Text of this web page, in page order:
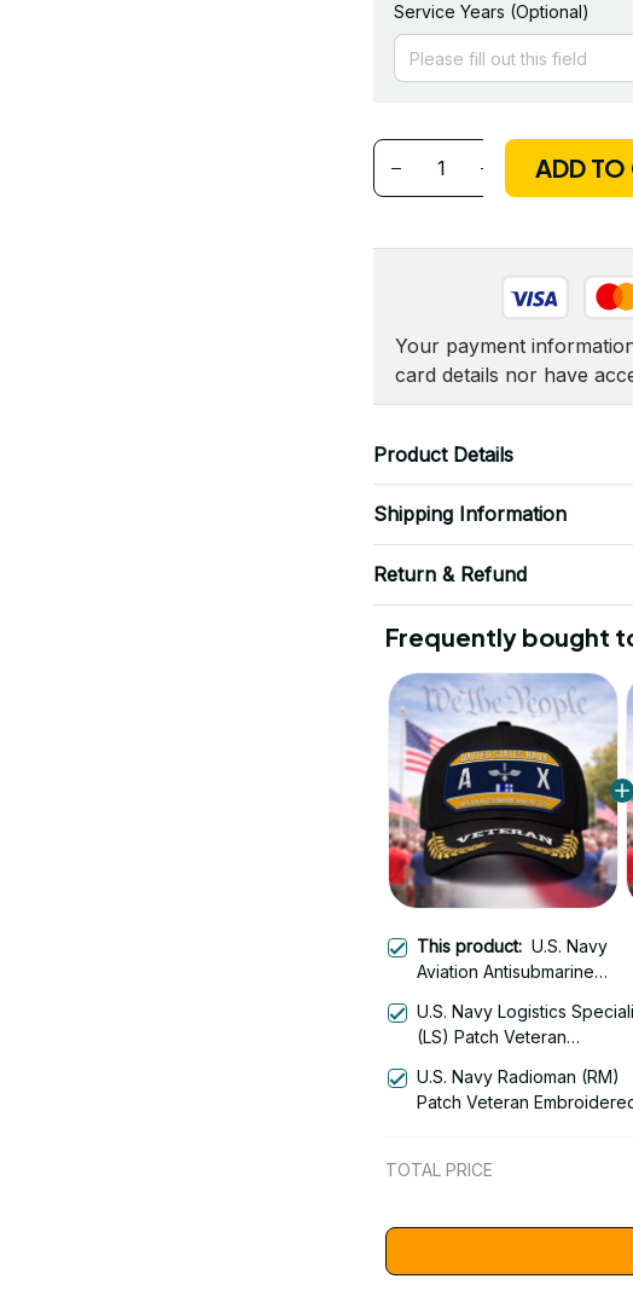
Service Years (Optional)
ADD TO
Your payment
card details nor have
Product Details
Shipping Information
Return & Refund
Frequently bought
This product: U.S. Navy
Aviation Antisubmarine
Patch Veteran
Cap - 1231
U.S. Navy Logistics
(LS) Patch Veteran
U.S. Navy Radioman (RM)
Patch Veteran
TOTAL PRICE